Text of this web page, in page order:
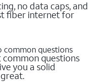
no data caps, and
fiber internet for
common questions
questions
you a solid